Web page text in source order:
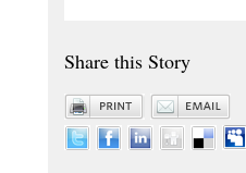
Share this Story